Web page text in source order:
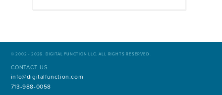
© 2002 - 2026. DIGITAL FUNCTION LLC. ALL RIGHTS RESERVED.
CONTACT US
info@digitalfunction.com
713-988-0058